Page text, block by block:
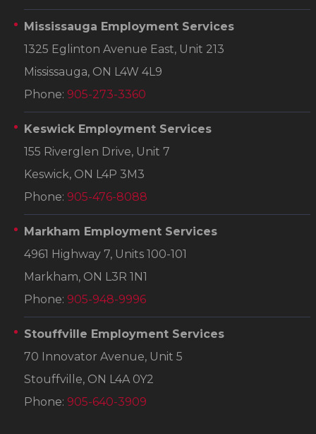
Mississauga Employment Services
1325 Eglinton Avenue East, Unit 213
Mississauga, ON L4W 4L9
Phone: 905-273-3360
Keswick Employment Services
155 Riverglen Drive, Unit 7
Keswick, ON L4P 3M3
Phone: 905-476-8088
Markham Employment Services
4961 Highway 7, Units 100-101
Markham, ON L3R 1N1
Phone: 905-948-9996
Stouffville Employment Services
70 Innovator Avenue, Unit 5
Stouffville, ON L4A 0Y2
Phone: 905-640-3909